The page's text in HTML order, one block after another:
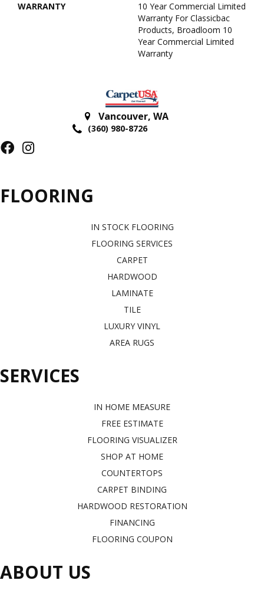
WARRANTY
10 Year Commercial Limited
Warranty For Classicbac
Products, Broadloom 10
Year Commercial Limited
Warranty
Vancouver, WA
(360) 980-8726
FLOORING
IN STOCK FLOORING
FLOORING SERVICES
CARPET
HARDWOOD
LAMINATE
TILE
LUXURY VINYL
AREA RUGS
SERVICES
IN HOME MEASURE
FREE ESTIMATE
FLOORING VISUALIZER
SHOP AT HOME
COUNTERTOPS
CARPET BINDING
HARDWOOD RESTORATION
FINANCING
FLOORING COUPON
ABOUT US